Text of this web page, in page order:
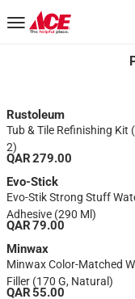
Patching &
Rustoleum
Tub & Tile Refinishing Kit
2)
QAR 279.00
Evo-Stick
Evo-Stik Strong Stuff
Adhesive (290 Ml)
QAR 79.00
Minwax
Minwax Color-Matched
Filler (170 G, Natural)
QAR 55.00